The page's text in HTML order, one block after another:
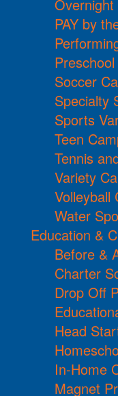
PAY by
Soccer
Specialty
Sports
Teen
Tennis
Variety
Volleyball
Water
Education &
Before &
Charter
Drop Off
Head
In-Home
Magnet